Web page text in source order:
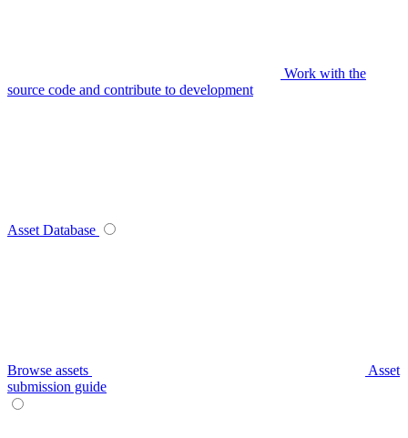
Work with the
source code and contribute to development
Asset Database
Browse assets
Asset
submission guide